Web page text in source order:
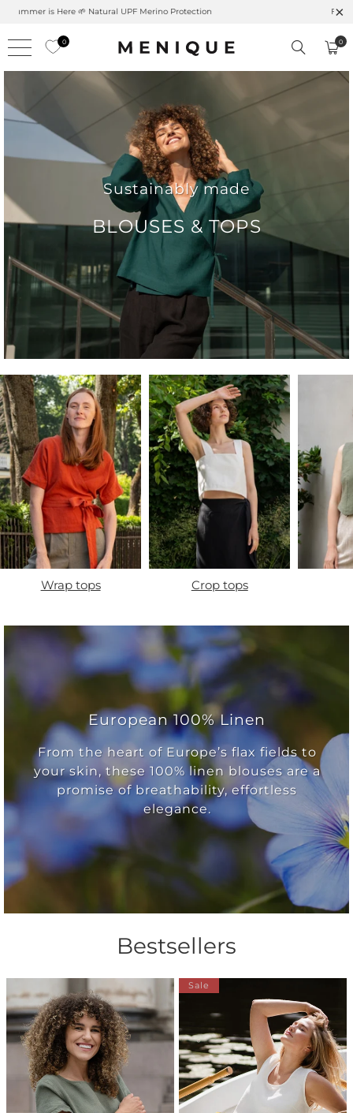
Free shipping on orders over $99 – Shop now 🚚
0 0
Sustainably made
BLOUSES & TOPS
Wrap tops Crop tops
European 100% Linen
From the heart of Europe’s flax fields to
your skin, these 100% linen blouses are a
promise of breathability, effortless
elegance.
Bestsellers
Sale